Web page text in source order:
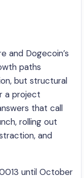
and Dogecoin’s
paths
but structural
a project
that call
rolling out
and
until October